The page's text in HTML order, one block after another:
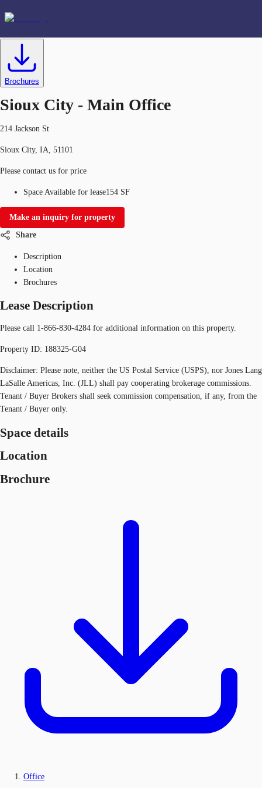
Favorites
US
ID 634597
Brochures
Sioux City - Main Office
214 Jackson St
Sioux City, IA, 51101
Please contact us for price
Space Available for lease154 SF
Make an inquiry for property
Share
Description
Location
Brochures
Lease Description
Please call 1-866-830-4284 for additional information on this property.
Property ID: 188325-G04
Disclaimer: Please note, neither the US Postal Service (USPS), nor Jones Lang
LaSalle Americas, Inc. (JLL) shall pay cooperating brokerage commissions.
Tenant / Buyer Brokers shall seek commission compensation, if any, from the
Tenant / Buyer only.
Space details
Location
Brochure
Office